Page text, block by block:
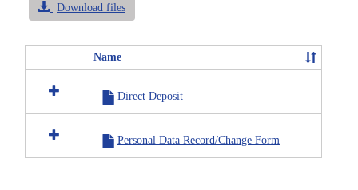
Download files
resources
in
Form
Name
Direct Deposit
Personal Data Record/Change Form